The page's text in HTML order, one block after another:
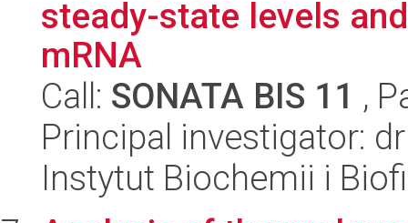
steady-state levels
mRNA
Call: SONATA BIS 11 ,
Principal investigator:
Instytut Biochemii i